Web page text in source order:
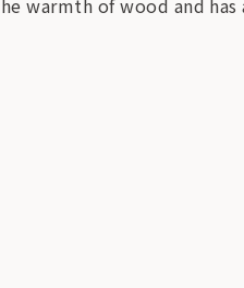
warmth of wood and